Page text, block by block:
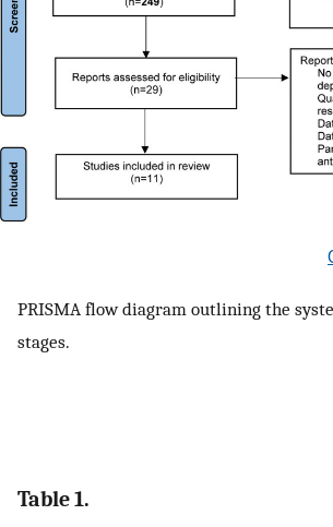
PRISMA flow diagram outlining the
stages.
Table 1.